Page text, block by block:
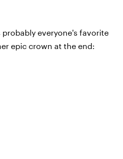
everyone's favorite
epic crown at the end: